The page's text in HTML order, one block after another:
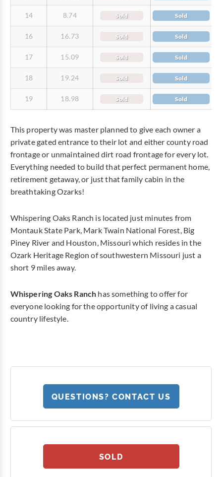
14 8.74 Sold Sold
16 16.73 Sold Sold
17 15.09 Sold Sold
18 19.24 Sold Sold
19 18.98 Sold Sold
This property was master planned to give each owner a
private gated entrance to their lot and either county road
frontage or unmaintained dirt road frontage for every lot.
Everything needed to build that perfect permanent home,
retirement getaway, or just that family cabin in the
breathtaking Ozarks!
Whispering Oaks Ranch is located just minutes from
Montauk State Park, Mark Twain National Forest, Big
Piney River and Houston, Missouri which resides in the
Ozark Heritage Region of southwestern Missouri just a
short 9 miles away.
Whispering Oaks Ranch has something to offer for
everyone looking for the opportunity of living a casual
country lifestyle.
QUESTIONS? CONTACT US
SOLD